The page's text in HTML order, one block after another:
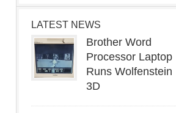
LATEST NEWS
Brother Word
Processor Laptop
Runs Wolfenstein
3D